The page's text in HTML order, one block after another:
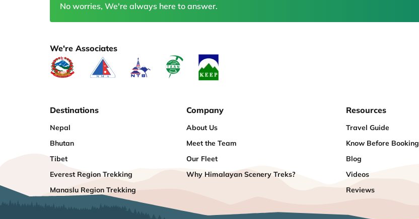
No worries, We're always here to answer.
We're Associates
Destinations
Nepal
Bhutan
Tibet
Everest Region Trekking
Manaslu Region Trekking
Company
About Us
Meet the Team
Our Fleet
Why Himalayan Scenery Treks?
Resources
Travel Guide
Know Before Booking
Blog
Videos
Reviews